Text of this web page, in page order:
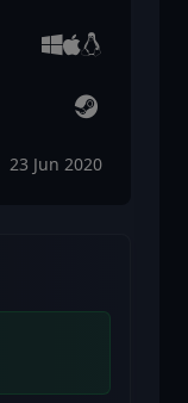
23 Jun 2020